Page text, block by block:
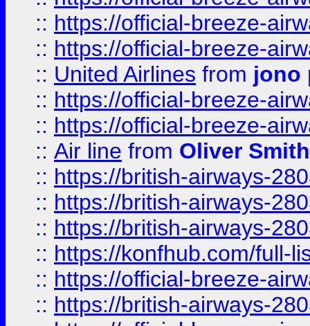
:: https://official-breeze-
:: https://official-breeze-
:: United Airlines from jono
:: https://official-breeze-
:: https://official-breeze-
:: Air line from Oliver Smith
:: https://british-airways-
:: https://british-airways-
:: https://british-airways-
:: https://konfhub.com/full-
:: https://official-breeze-
:: https://british-airways-